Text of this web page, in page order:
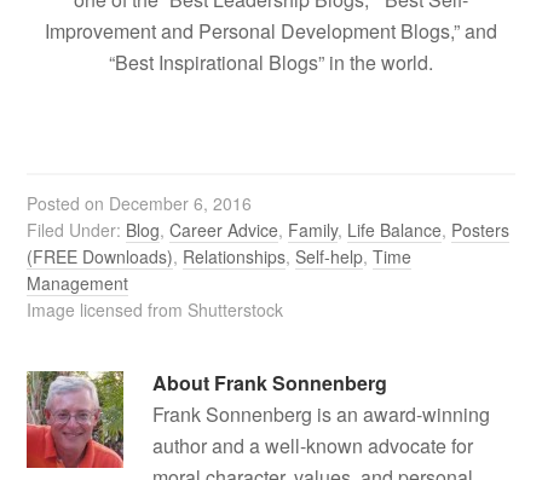
Improvement and Personal Development Blogs,” and
“Best Inspirational Blogs” in the world.
Posted on December 6, 2016
Filed Under: Blog,Career Advice, Family, Life Balance, Posters
(FREE Downloads), Relationships,Self-help,Time
Management
Image licensed from Shutterstock
About Frank Sonnenberg
Frank Sonnenberg is an award-winning
author and a well-known advocate for